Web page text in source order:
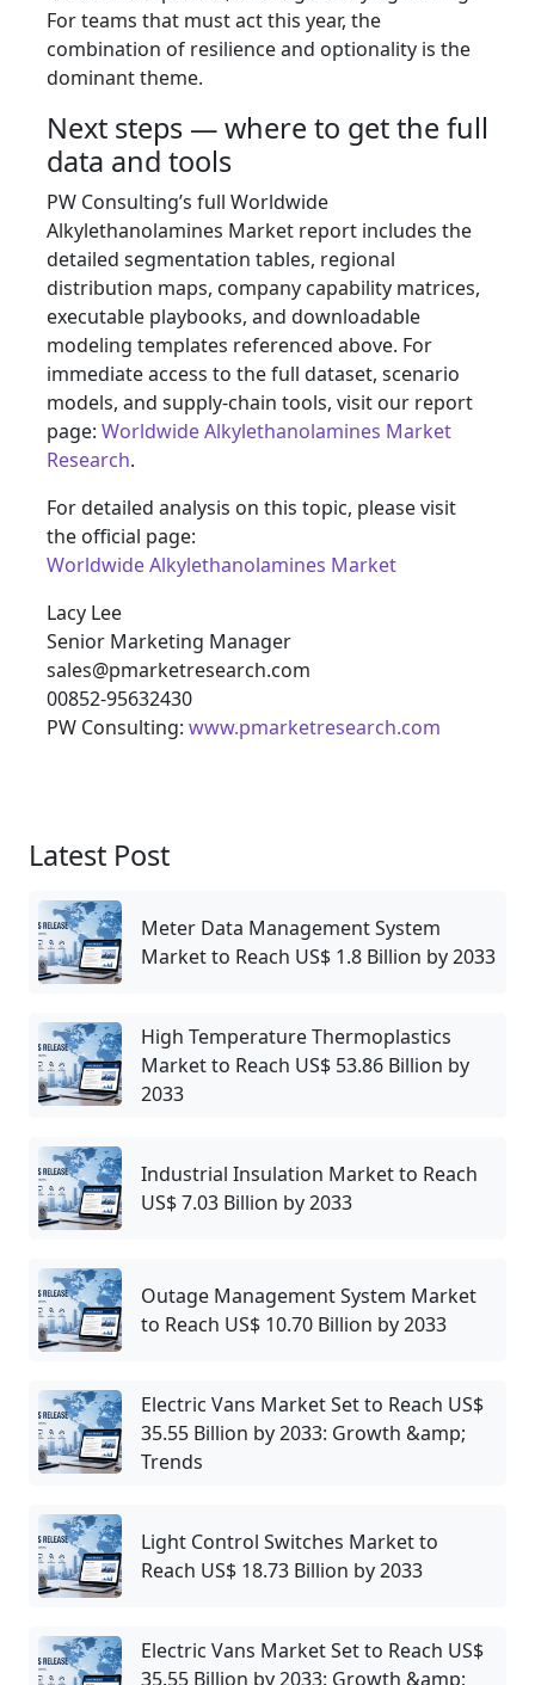
For teams that must act this year, the
combination of resilience and optionality is the
dominant theme.
Next steps — where to get the full
data and tools
PW Consulting’s full Worldwide
Alkylethanolamines Market report includes the
detailed segmentation tables, regional
distribution maps, company capability matrices,
executable playbooks, and downloadable
modeling templates referenced above. For
immediate access to the full dataset, scenario
models, and supply‑chain tools, visit our report
page: Worldwide Alkylethanolamines Market
Research.
For detailed analysis on this topic, please visit
the official page:
Worldwide Alkylethanolamines Market
Lacy Lee
Senior Marketing Manager
sales@pmarketresearch.com
00852-95632430
PW Consulting: www.pmarketresearch.com
Latest Post
Meter Data Management System
Market to Reach US$ 1.8 Billion by 2033
High Temperature Thermoplastics
Market to Reach US$ 53.86 Billion by
2033
Industrial Insulation Market to Reach
US$ 7.03 Billion by 2033
Outage Management System Market
to Reach US$ 10.70 Billion by 2033
Electric Vans Market Set to Reach US$
35.55 Billion by 2033: Growth &amp;
Trends
Light Control Switches Market to
Reach US$ 18.73 Billion by 2033
Electric Vans Market Set to Reach US$
35.55 Billion by 2033: Growth &amp;